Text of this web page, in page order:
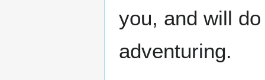
you, and will
adventuring.